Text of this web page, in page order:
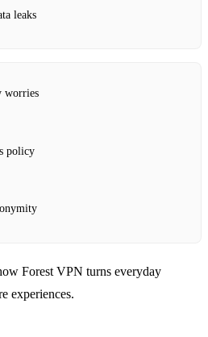
leaks
worries
policy
Forest VPN turns everyday
experiences.